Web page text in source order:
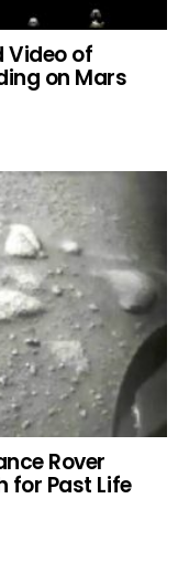
Video of
on Mars
Rover
for Past Life